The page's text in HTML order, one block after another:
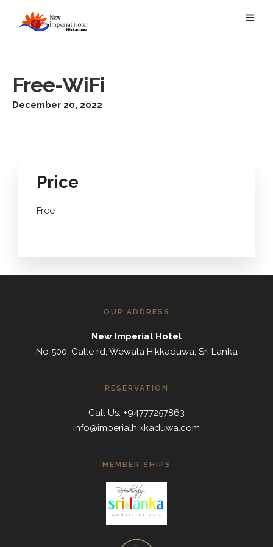
Free-WiFi
December 20, 2022
Price
Free
OUR ADDRESS
New Imperial Hotel
No 500, Galle rd, Wewala Hikkaduwa, Sri Lanka
RESERVATION
Call Us: +94777257863
info@imperialhikkaduwa.com
MEMBER SHIPS